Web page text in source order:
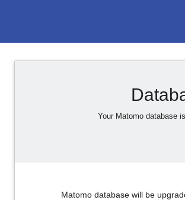
Your Matomo database
Matomo database will be